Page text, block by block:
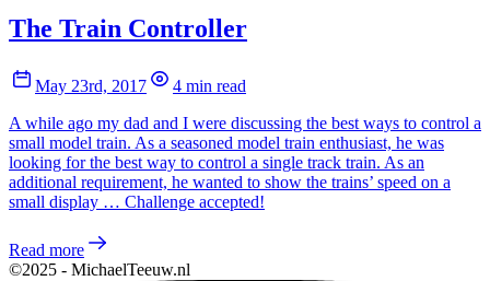
The Train Controller
May 23rd, 2017
4 min read
A while ago my dad and I were discussing the best ways to control a
small model train. As a seasoned model train enthusiast, he was
looking for the best way to control a single track train. As an
additional requirement, he wanted to show the trains’ speed on a
small display … Challenge accepted!
Read more
©2025 - MichaelTeeuw.nl